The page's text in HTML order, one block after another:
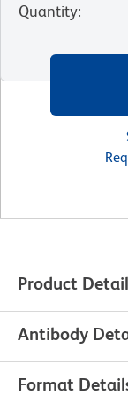
Quantity:
Product
Antibody
Format